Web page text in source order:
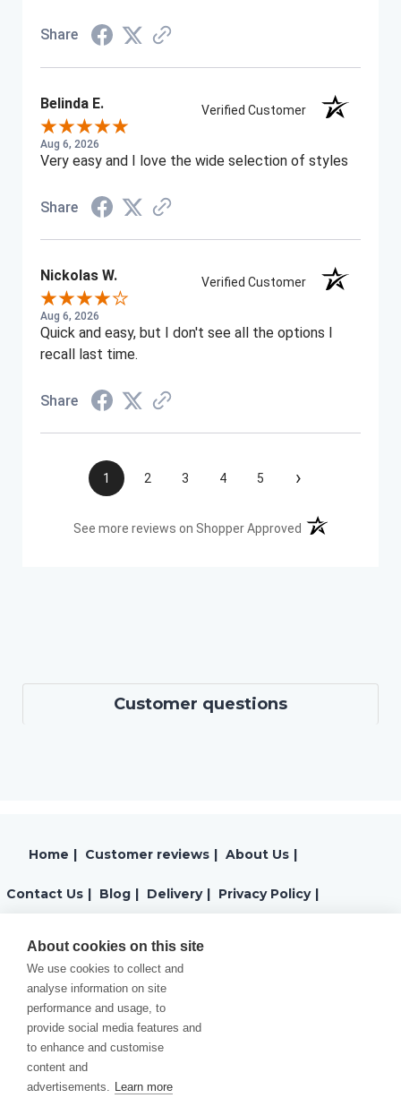
Share
Belinda E. Verified Customer
Aug 6, 2026
Very easy and I love the wide selection of styles
Share
Nickolas W. Verified Customer
Aug 6, 2026
Quick and easy, but I don't see all the options I
recall last time.
Share
1 2 3 4 5 ›
See more reviews on Shopper Approved (opens in a new
Customer questions
Home | Customer reviews | About Us |
Contact Us | Blog | Delivery | Privacy Policy |
Cookies Policy
About cookies on this site
We use cookies to collect and
analyse information on site
performance and usage, to
provide social media features and
to enhance and customise
content and
advertisements. Learn more